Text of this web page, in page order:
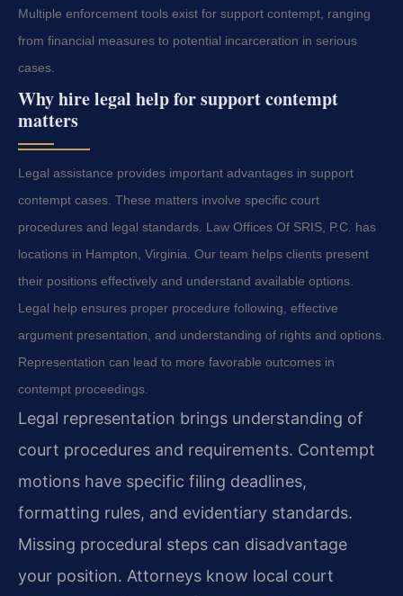
Multiple enforcement tools exist for support contempt, ranging
from financial measures to potential incarceration in serious
cases.
Why hire legal help for support contempt
matters
Legal assistance provides important advantages in support
contempt cases. These matters involve specific court
procedures and legal standards. Law Offices Of SRIS, P.C. has
locations in Hampton, Virginia. Our team helps clients present
their positions effectively and understand available options.
Legal help ensures proper procedure following, effective
argument presentation, and understanding of rights and options.
Representation can lead to more favorable outcomes in
contempt proceedings.
Legal representation brings understanding of
court procedures and requirements. Contempt
motions have specific filing deadlines,
formatting rules, and evidentiary standards.
Missing procedural steps can disadvantage
your position. Attorneys know local court